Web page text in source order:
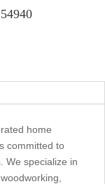
home
committed to
We specialize in